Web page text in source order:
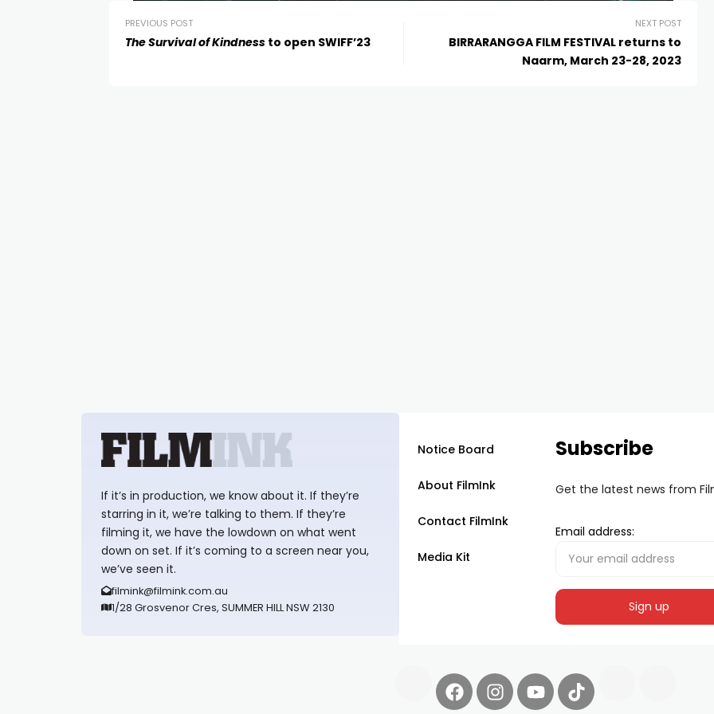
PREVIOUS POST
The Survival of Kindness to open SWIFF’23
NEXT POST
BIRRARANGGA FILM FESTIVAL returns to
Naarm, March 23-28, 2023
If it’s in production, we know about it. If they’re
starring in it, we’re talking to them. If they’re
filming it, we have the lowdown on what went
down on set. If it’s coming to a screen near you,
we’ve seen it.
filmink@filmink.com.au
1/28 Grosvenor Cres, SUMMER HILL NSW 2130
Notice Board
About FilmInk
Contact FilmInk
Media Kit
Subscribe
Get the latest news from
Email address: